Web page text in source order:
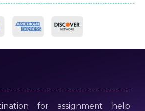
for assignment help